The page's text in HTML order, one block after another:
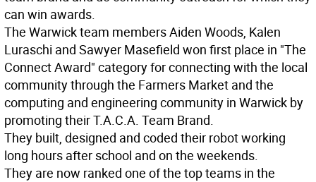
can win awards.
The Warwick team members Aiden Woods, Kalen
Luraschi and Sawyer Masefield won first place in "The
Connect Award" category for connecting with the local
community through the Farmers Market and the
computing and engineering community in Warwick by
promoting their T.A.C.A. Team Brand.
They built, designed and coded their robot working
long hours after school and on the weekends.
They are now ranked one of the top teams in the